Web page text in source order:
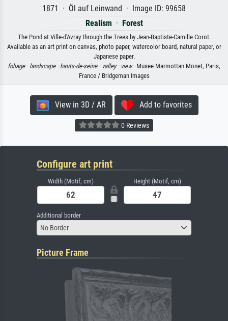
1871 · Öl auf Leinwand · Image ID: 99658
Realism · Forest
The Pond at Ville-d'Avray through the Trees by Jean-Baptiste-Camille Corot.
Available as an art print on canvas, photo paper, watercolor board, natural paper, or
Japanese paper.
foliage · landscape · hauts-de-seine · valley · view· Musee Marmottan Monet, Paris,
France / Bridgeman Images
View in 3D / AR Add to favorites
0 Reviews
Configure art print
Width (Motif, cm) Height (Motif, cm)
Additional border
No Border
Picture Frame